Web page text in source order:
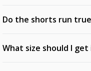
Do the shorts run
What size should I get